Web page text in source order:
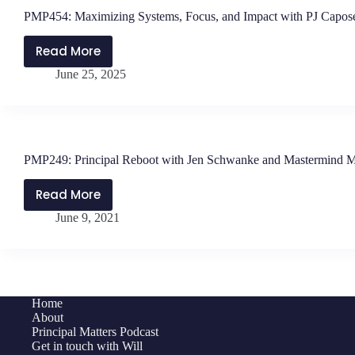
PMP454: Maximizing Systems, Focus, and Impact with PJ
Read More
PMP454:
Maximizing
with
PJ
Caposey
June 25, 2025
PMP249: Principal Reboot with Jen Schwanke and Mastermind
Read More
PMP249:
Principal
Schwanke
Mastermind
Members
June 9, 2021
Home
About
Principal Matters Podcast
Get in touch with Will